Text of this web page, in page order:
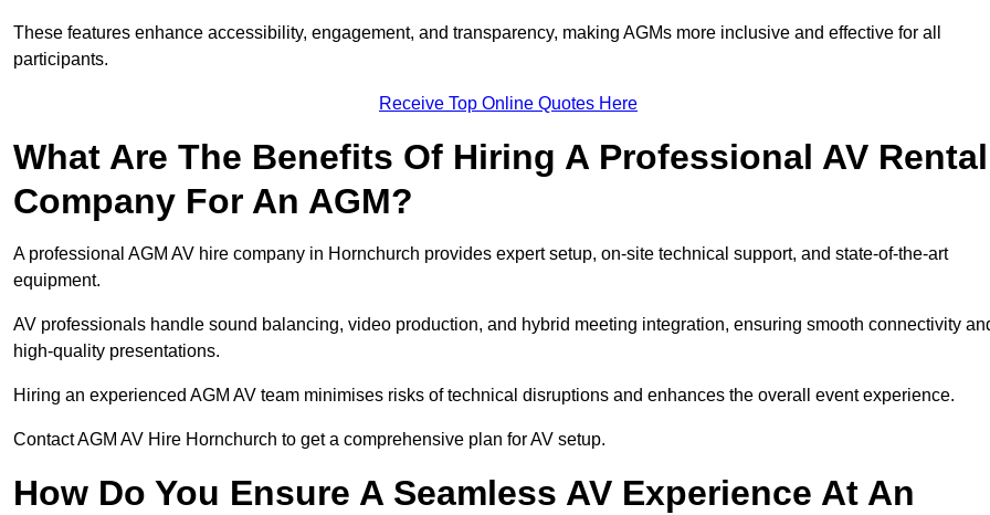
These features enhance accessibility, engagement, and transparency, making AGMs more inclusive and effective for all
participants.
Receive Top Online Quotes Here
What Are The Benefits Of Hiring A Professional AV Rental
Company For An AGM?
A professional AGM AV hire company in Hornchurch provides expert setup, on-site technical support, and state-of-the-art
equipment.
AV professionals handle sound balancing, video production, and hybrid meeting integration, ensuring smooth connectivity
high-quality presentations.
Hiring an experienced AGM AV team minimises risks of technical disruptions and enhances the overall event experience.
Contact AGM AV Hire Hornchurch to get a comprehensive plan for AV setup.
How Do You Ensure A Seamless AV Experience At An